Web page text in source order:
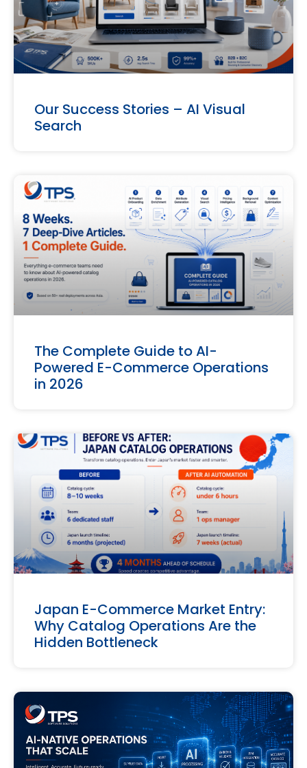
Our Success Stories – AI Visual
Search
The Complete Guide to AI-
Powered E-Commerce Operations
in 2026
Japan E-Commerce Market Entry:
Why Catalog Operations Are the
Hidden Bottleneck